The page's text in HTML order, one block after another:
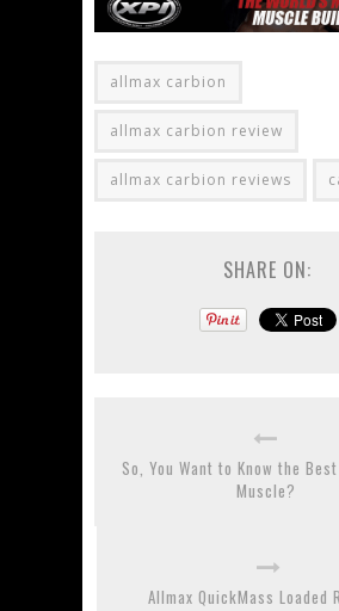
allmax carbion
allmax carbion review
allmax carbion reviews
SHARE ON:
So, You Want to Know the
Muscle?
Allmax QuickMass Loaded